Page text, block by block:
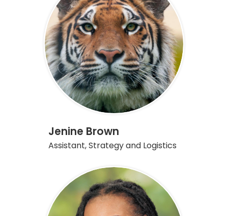
Jenine Brown
Assistant, Strategy and Logistics